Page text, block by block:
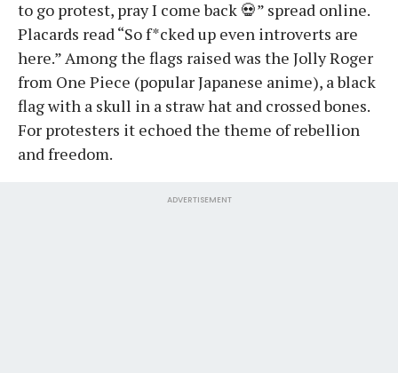
to go protest, pray I come back 💀” spread online.
Placards read “So f*cked up even introverts are
here.” Among the flags raised was the Jolly Roger
from One Piece (popular Japanese anime), a black
flag with a skull in a straw hat and crossed bones.
For protesters it echoed the theme of rebellion
and freedom.
ADVERTISEMENT